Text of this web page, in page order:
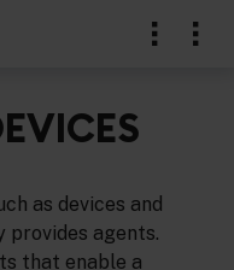
as devices and
provides agents.
that enable a